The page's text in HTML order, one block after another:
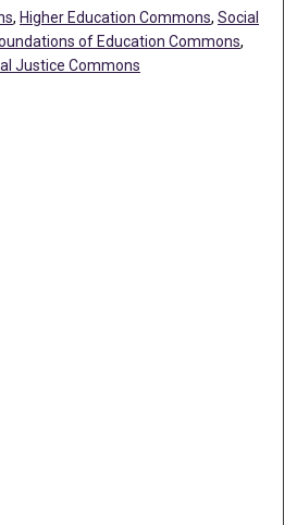
, Higher Education Commons,Social
of Education Commons,
Justice Commons